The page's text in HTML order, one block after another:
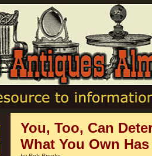
You, Too, Can
What You Own